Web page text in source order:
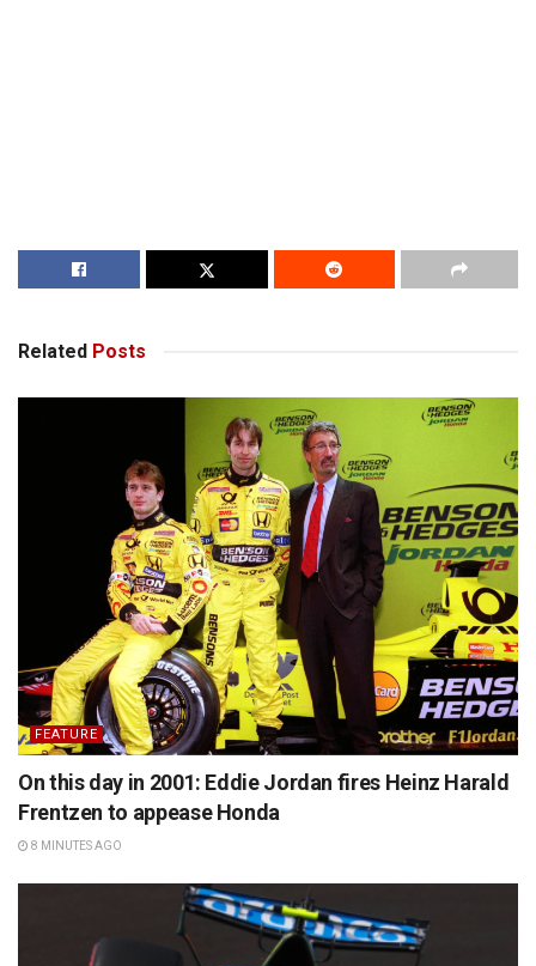
Related Posts
FEATURE
On this day in 2001: Eddie Jordan fires Heinz Harald
Frentzen to appease Honda
8 MINUTES AGO